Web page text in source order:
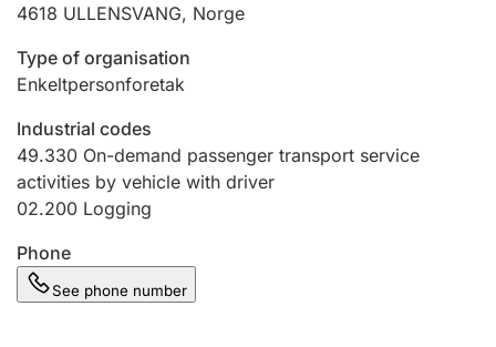
Marriage settlement guide
4618 ULLENSVANG, Norge
Type of organisation
Enkeltpersonforetak
Industrial codes
49.330 On-demand passenger transport service
activities by vehicle with driver
02.200 Logging
Phone
See phone number